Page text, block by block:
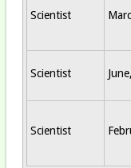
Scientist
Scientist
Scientist